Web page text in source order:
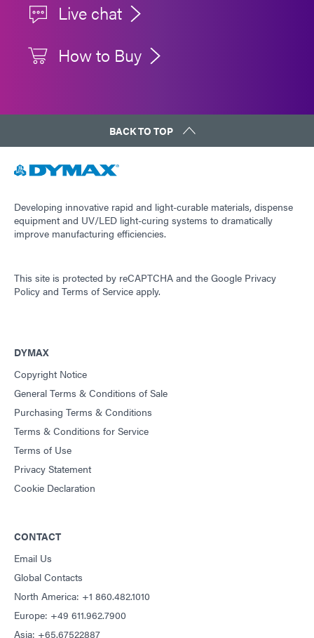
Live chat
How to Buy
BACK TO TOP
Developing innovative rapid and light-curable materials, dispense
equipment and UV/LED light-curing systems to dramatically
improve manufacturing efficiencies.
This site is protected by reCAPTCHA and the Google Privacy
Policy and Terms of Service apply.
DYMAX
Copyright Notice
General Terms & Conditions of Sale
Purchasing Terms & Conditions
Terms & Conditions for Service
Terms of Use
Privacy Statement
Cookie Declaration
CONTACT
Email Us
Global Contacts
North America: +1 860.482.1010
Europe: +49 611.962.7900
Asia: +65.67522887